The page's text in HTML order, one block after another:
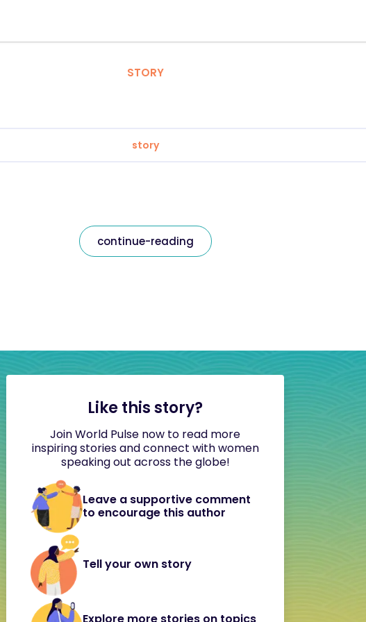
STORY
story
continue-reading
Like this story?
Join World Pulse now to read more
inspiring stories and connect with women
speaking out across the globe!
Leave a supportive comment
to encourage this author
Tell your own story
Explore more stories on topics